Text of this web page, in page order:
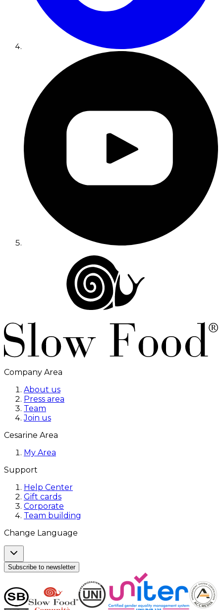
Company Area
About us
Press area
Team
Join us
Cesarine Area
My Area
Support
Help Center
Gift cards
Corporate
Team building
Change Language
Subscribe to newsletter